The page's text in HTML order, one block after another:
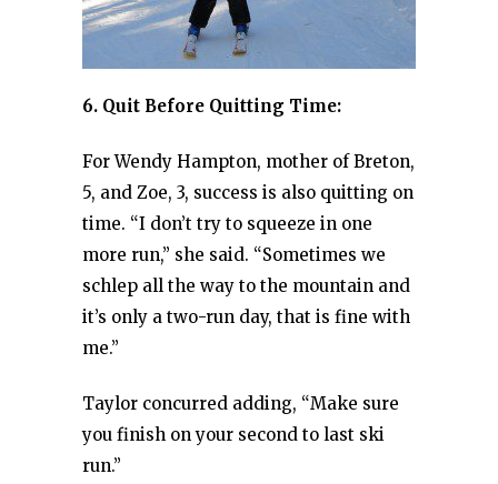
6. Quit Before Quitting Time:
For Wendy Hampton, mother of Breton,
5, and Zoe, 3, success is also quitting on
time. “I don’t try to squeeze in one
more run,” she said. “Sometimes we
schlep all the way to the mountain and
it’s only a two-run day, that is fine with
me.”
Taylor concurred adding, “Make sure
you finish on your second to last ski
run.”